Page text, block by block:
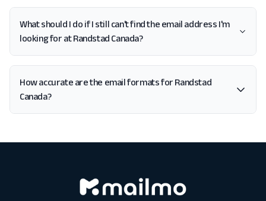
What should I do if I still can't find the email address I'm
looking for at Randstad Canada?
How accurate are the email formats for Randstad
Canada?